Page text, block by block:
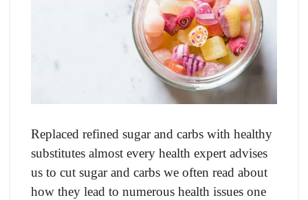
Replaced refined sugar and carbs with healthy
substitutes almost every health expert advises
us to cut sugar and carbs we often read about
how they lead to numerous health issues one